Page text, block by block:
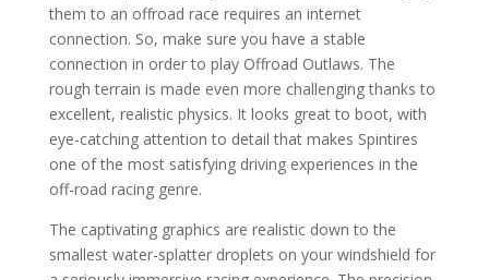
them to an offroad race requires an internet
connection. So, make sure you have a stable
connection in order to play Offroad Outlaws. The
rough terrain is made even more challenging thanks to
excellent, realistic physics. It looks great to boot, with
eye-catching attention to detail that makes Spintires
one of the most satisfying driving experiences in the
off-road racing genre.
The captivating graphics are realistic down to the
smallest water-splatter droplets on your windshield for